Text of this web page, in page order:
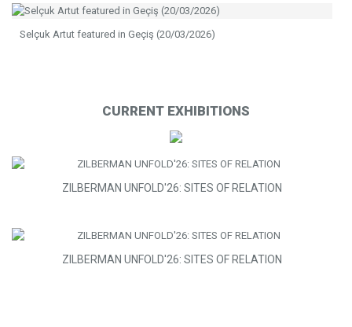
Selçuk Artut featured in Geçiş (20/03/2026)
CURRENT EXHIBITIONS
ZILBERMAN UNFOLD'26: SITES OF RELATION
ZILBERMAN UNFOLD'26: SITES OF RELATION